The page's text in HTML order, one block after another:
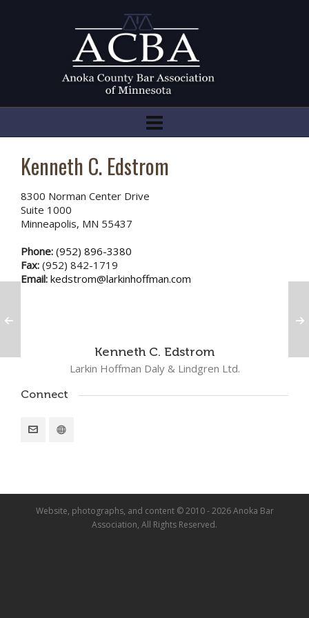
Kenneth C. Edstrom
8300 Norman Center Drive
Suite 1000
Minneapolis, MN 55437
Phone: (952) 896-3380
Fax: (952) 842-1719
Email: kedstrom@larkinhoffman.com
Kenneth C. Edstrom
Larkin Hoffman Daly & Lindgren Ltd.
Connect
Website, photographs, and content © 2010 - 2026 Anoka Bar
Association, All Rights Reserved.